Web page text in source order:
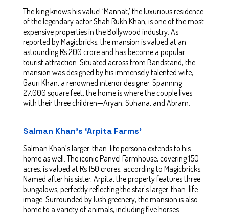
The king knows his value! ‘Mannat,’ the luxurious residence
of the legendary actor Shah Rukh Khan, is one of the most
expensive properties in the Bollywood industry. As
reported by Magicbricks, the mansion is valued at an
astounding Rs 200 crore and has become a popular
tourist attraction. Situated across from Bandstand, the
mansion was designed by his immensely talented wife,
Gauri Khan, a renowned interior designer. Spanning
27,000 square feet, the home is where the couple lives
with their three children—Aryan, Suhana, and Abram.
Salman Khan’s ‘Arpita Farms’
Salman Khan’s larger-than-life persona extends to his
home as well. The iconic Panvel Farmhouse, covering 150
acres, is valued at Rs 150 crores, according to Magicbricks.
Named after his sister, Arpita, the property features three
bungalows, perfectly reflecting the star's larger-than-life
image. Surrounded by lush greenery, the mansion is also
home to a variety of animals, including five horses.